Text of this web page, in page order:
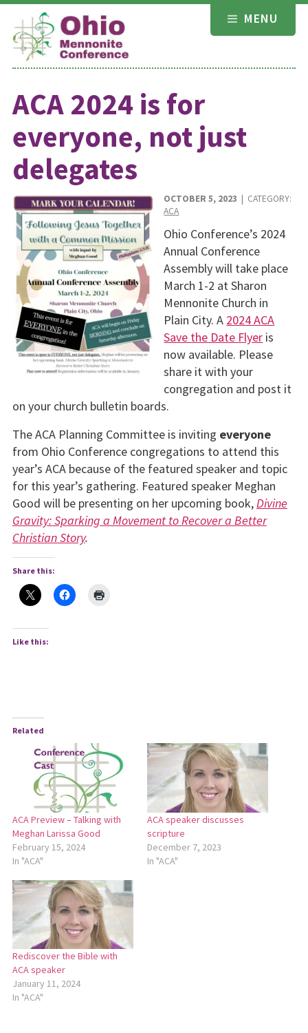
Skip
content
MENU
ACA 2024 is for
everyone, not just
delegates
OCTOBER 5, 2023 | CATEGORY:
ACA
Ohio Conference’s 2024
Annual Conference
Assembly will take place
March 1-2 at Sharon
Mennonite Church in
Plain City. A 2024 ACA
Save the Date Flyer is
now available. Please
share it with your
congregation and post it
on your church bulletin boards.
The ACA Planning Committee is inviting everyone
from Ohio Conference congregations to attend this
year’s ACA because of the featured speaker and topic
for this year’s gathering. Featured speaker Meghan
Good will be presenting on her upcoming book,Divine
Gravity: Sparking a Movement to Recover a Better
Christian Story.
Share this:
Like this:
Related
ACA Preview – Talking with
Meghan Larissa Good
February 15, 2024
In "ACA"
ACA speaker discusses
scripture
December 7, 2023
In "ACA"
Rediscover the Bible with
ACA speaker
January 11, 2024
In "ACA"